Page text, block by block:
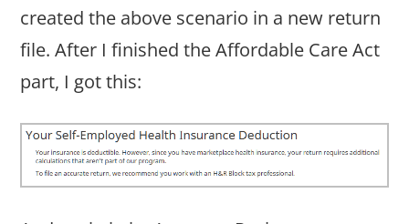
created the above scenario in a new return
file. After I finished the Affordable Care Act
part, I got this: